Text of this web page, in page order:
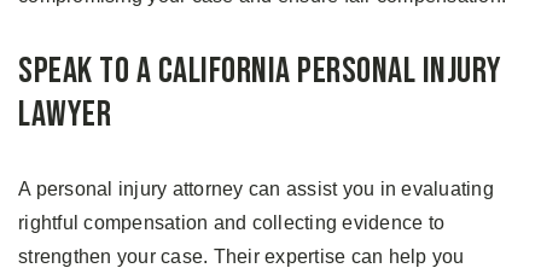
Speak to a California Personal Injury
Lawyer
A personal injury attorney can assist you in evaluating
rightful compensation and collecting evidence to
strengthen your case. Their expertise can help you